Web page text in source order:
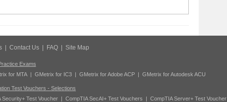
Contact Us FAQ Site Map
Exams
for MTA| GMetrix for IC3| GMetrix for Adobe ACP| GMetrix for Autodesk ACU
Test Vouchers - Selections
Security+ Test Voucher | CompTIA SecAI+ Test Vouchers | CompTIA Server+ Test Voucher